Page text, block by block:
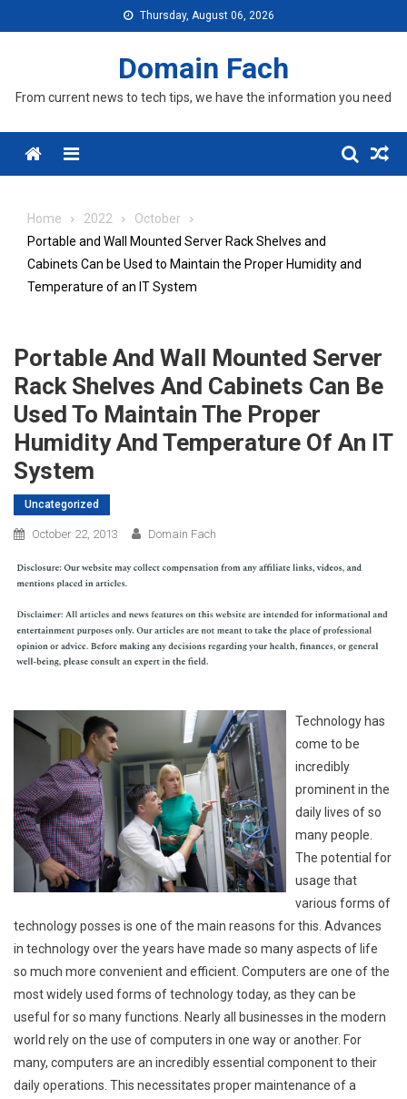
to
Thursday, August 06, 2026
Domain Fach
From current news to tech tips, we have the information you need
Menu
Home 2022
October
Portable and Wall Mounted Server Rack Shelves and
Cabinets Can be Used to Maintain the Proper Humidity and
Temperature of an IT System
Portable And Wall Mounted Server
Rack Shelves And Cabinets Can Be
Used To Maintain The Proper
Humidity And Temperature Of An IT
System
Uncategorized
October 22, 2013 Domain Fach
Technology has
come to be
incredibly
prominent in the
daily lives of so
many people.
The potential for
usage that
various forms of
technology posses is one of the main reasons for this. Advances
in technology over the years have made so many aspects of life
so much more convenient and efficient. Computers are one of the
most widely used forms of technology today, as they can be
useful for so many functions. Nearly all businesses in the modern
world rely on the use of computers in one way or another. For
many, computers are an incredibly essential component to their
daily operations. This necessitates proper maintenance of a